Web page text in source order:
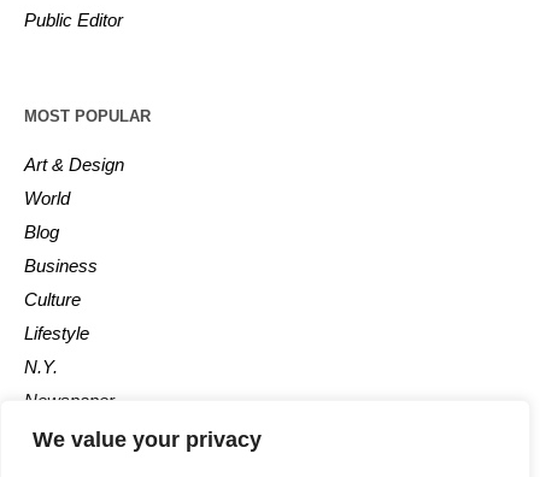
We value your privacy
Public Editor
MOST POPULAR
Art & Design
World
Blog
Business
Culture
Lifestyle
N.Y.
Newspaper
Photos